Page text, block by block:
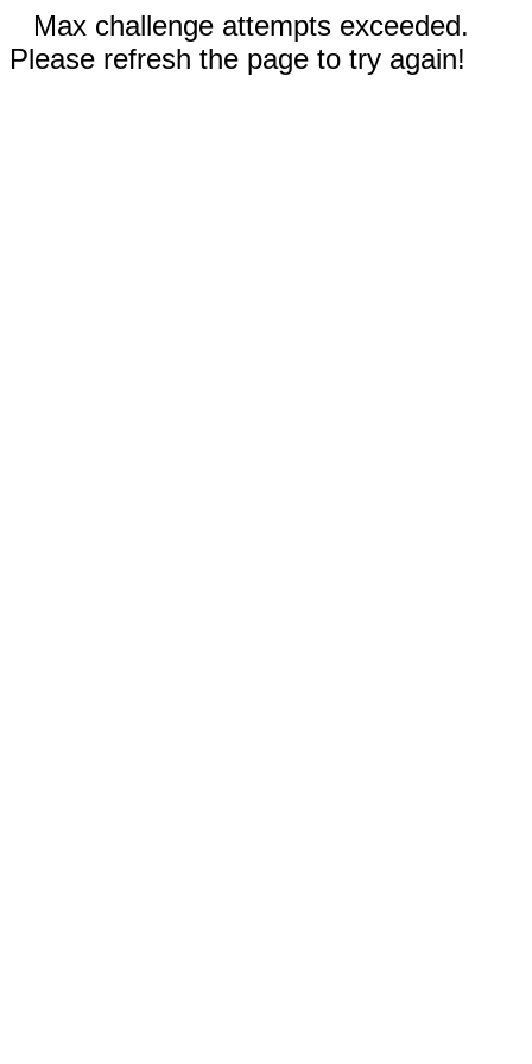
Max challenge attempts exceeded.
Please refresh the page to try again!